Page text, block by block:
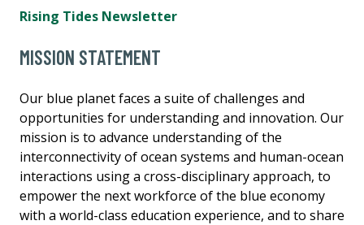
Rising Tides Newsletter
MISSION STATEMENT
Our blue planet faces a suite of challenges and
opportunities for understanding and innovation. Our
mission is to advance understanding of the
interconnectivity of ocean systems and human-ocean
interactions using a cross-disciplinary approach, to
empower the next workforce of the blue economy
with a world-class education experience, and to share